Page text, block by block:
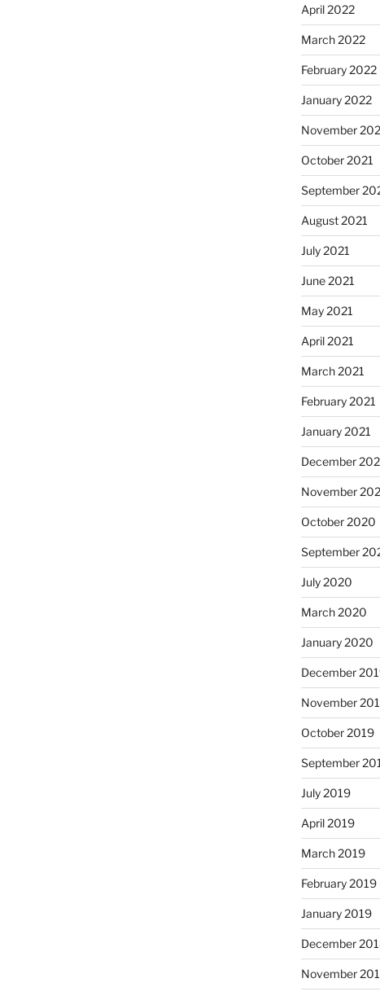
April 2022
March 2022
February 2022
January 2022
November
October 2021
September
August 2021
July 2021
June 2021
May 2021
April 2021
March 2021
February 2021
January 2021
December
November
October 2020
September
July 2020
March 2020
January 2020
December
November
October 2019
September
July 2019
April 2019
March 2019
February 2019
January 2019
December
November